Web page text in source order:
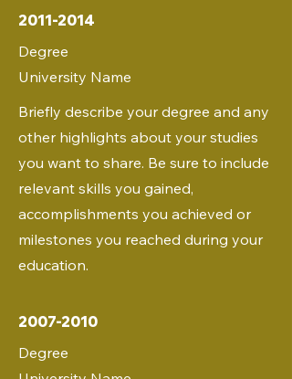
2011-2014
Degree
University Name
Briefly describe your degree and any
other highlights about your studies
you want to share. Be sure to include
relevant skills you gained,
accomplishments you achieved or
milestones you reached during your
education.
2007-2010
Degree